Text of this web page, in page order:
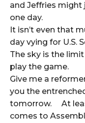
and Jeffries might
one day.
It isn’t even that
day vying for U.S.
The sky is the
play the game.
Give me a
you the
tomorrow. At
comes to